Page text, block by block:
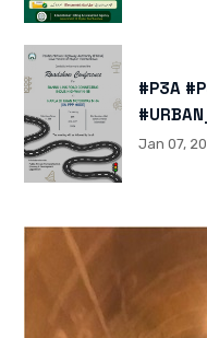
#P3A
Jan 07,